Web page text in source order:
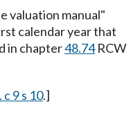
valuation manual"
calendar year that
in chapter48.74RCW
c 9 s 10.]